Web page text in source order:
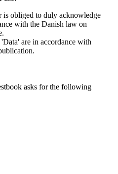
is obliged to duly acknowledge
with the Danish law on
are in accordance with
asks for the following